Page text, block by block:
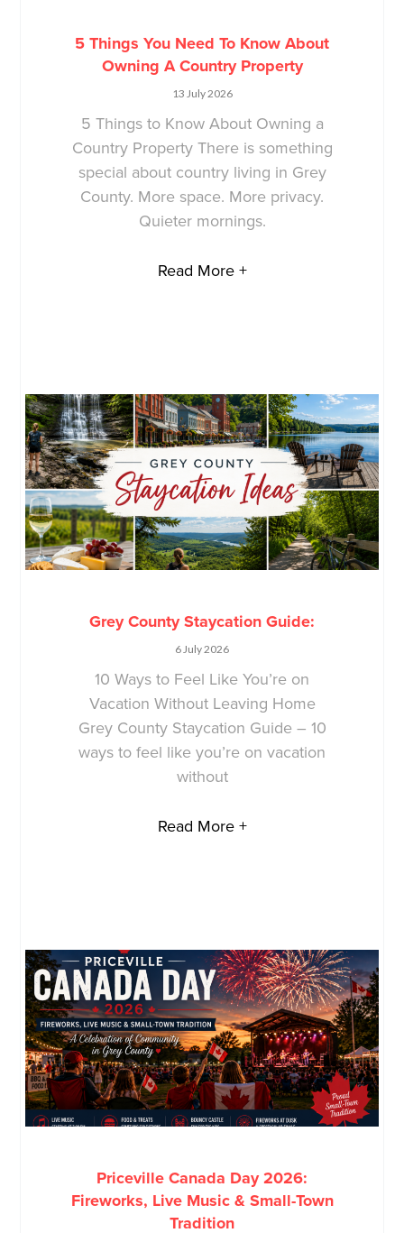
5 Things You Need To Know About
Owning A Country Property
13 July 2026
5 Things to Know About Owning a
Country Property There is something
special about country living in Grey
County. More space. More privacy.
Quieter mornings.
Read More +
Grey County Staycation Guide:
6 July 2026
10 Ways to Feel Like You’re on
Vacation Without Leaving Home
Grey County Staycation Guide – 10
ways to feel like you’re on vacation
without
Read More +
Priceville Canada Day 2026:
Fireworks, Live Music & Small-Town
Tradition